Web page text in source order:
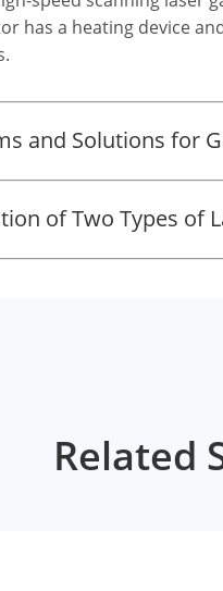
has a heating device
and Solutions for
of Two Types of
Related